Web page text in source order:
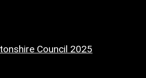
Council 2025